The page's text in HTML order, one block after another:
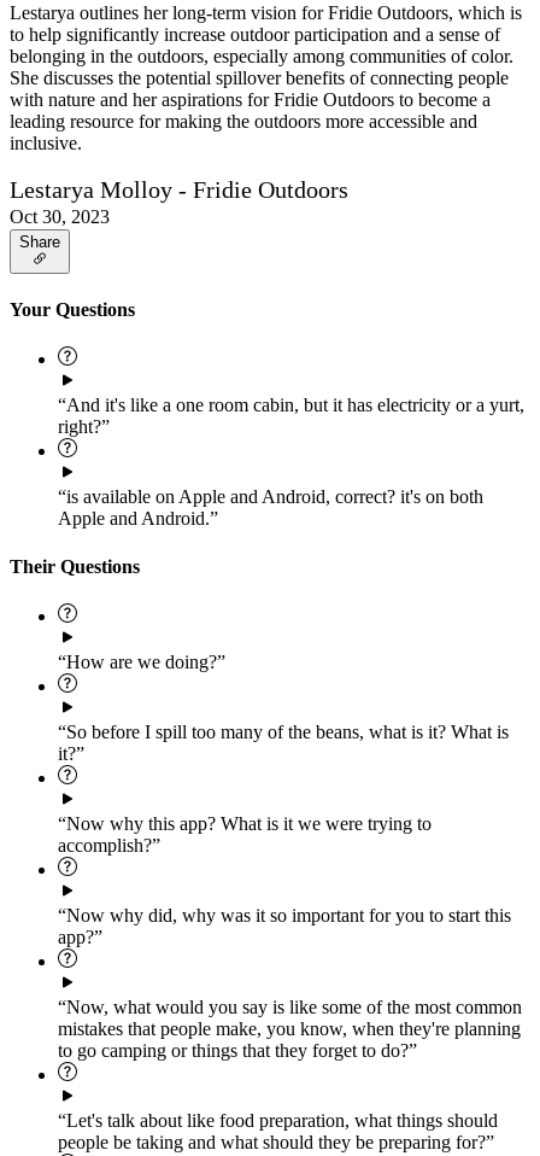
Lestarya outlines her long-term vision for Fridie Outdoors, which is
to help significantly increase outdoor participation and a sense of
belonging in the outdoors, especially among communities of color.
She discusses the potential spillover benefits of connecting people
with nature and her aspirations for Fridie Outdoors to become a
leading resource for making the outdoors more accessible and
inclusive.
Lestarya Molloy - Fridie Outdoors
Oct 30, 2023
Share
Your Questions
“And it's like a one room cabin, but it has electricity or a yurt,
right?”
“is available on Apple and Android, correct? it's on both
Apple and Android.”
Their Questions
“How are we doing?”
“So before I spill too many of the beans, what is it? What is
it?”
“Now why this app? What is it we were trying to
accomplish?”
“Now why did, why was it so important for you to start this
app?”
“Now, what would you say is like some of the most common
mistakes that people make, you know, when they're planning
to go camping or things that they forget to do?”
“Let's talk about like food preparation, what things should
people be taking and what should they be preparing for?”